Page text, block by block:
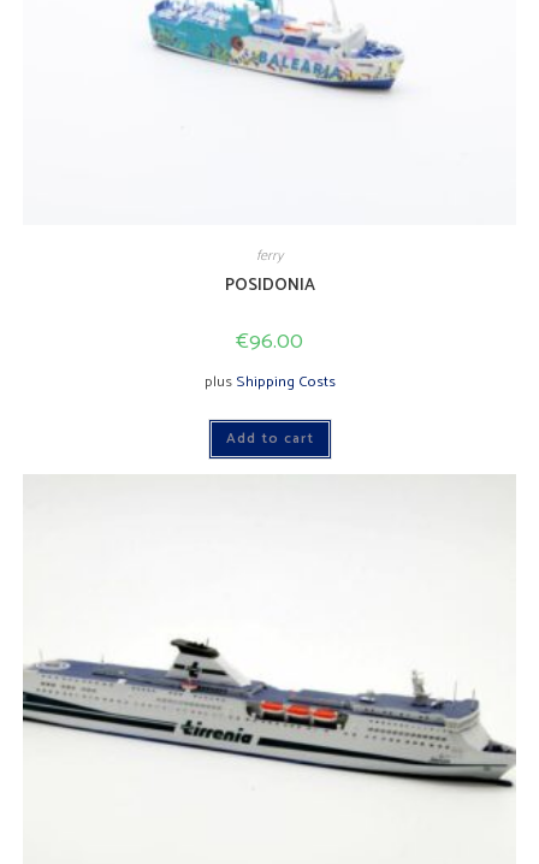
ferry
POSIDONIA
€96.00
plusShipping Costs
Add to cart